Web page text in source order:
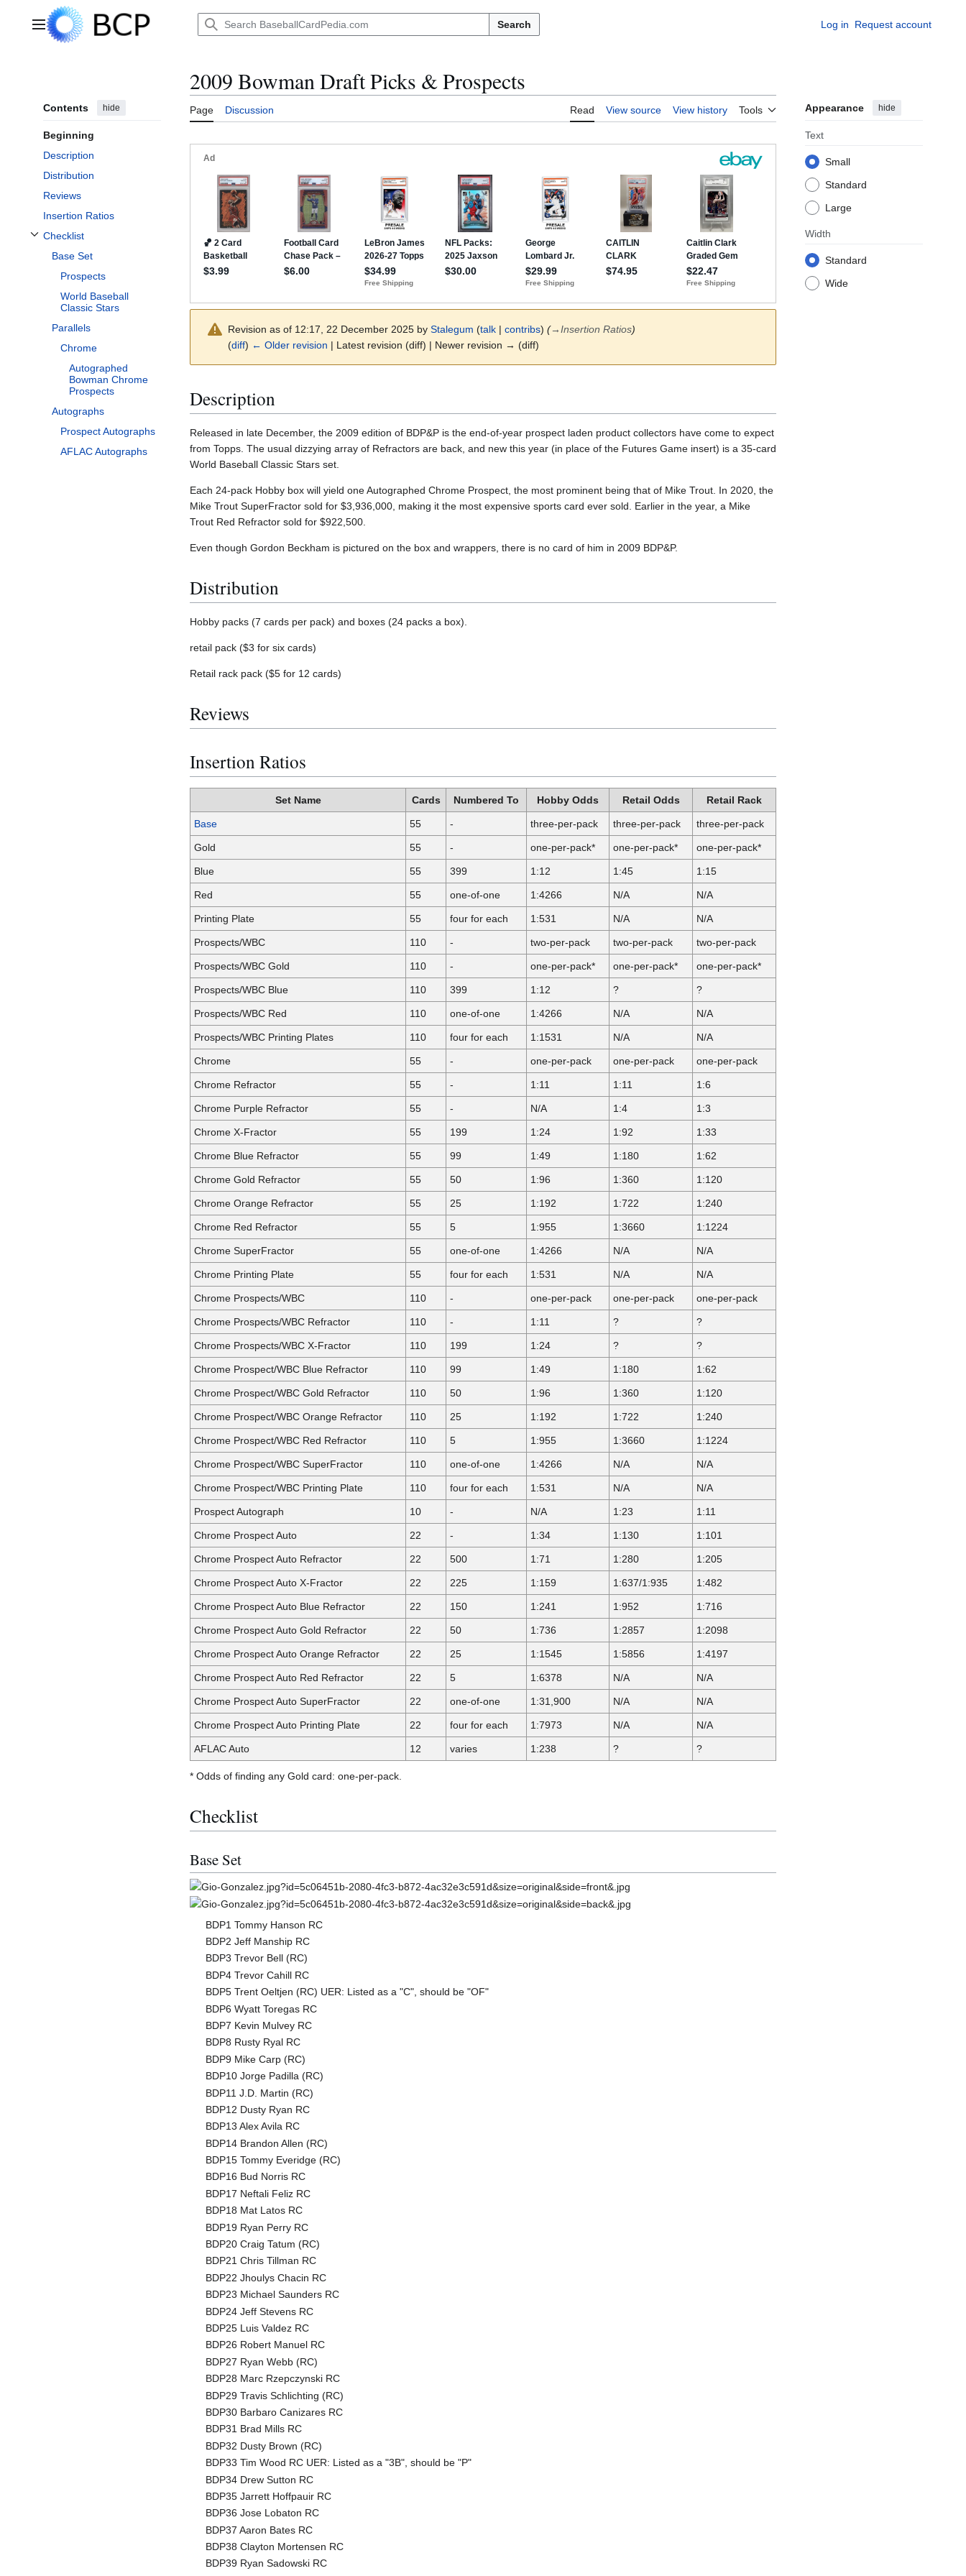
Main menu Search Log in Request account
Contents hide
Beginning
Description
Distribution
Reviews
Insertion Ratios
Checklist
Toggle Checklist subsection
Base Set
Prospects
World Baseball
Classic Stars
Parallels
Chrome
Autographed
Bowman Chrome
Prospects
Autographs
Prospect Autographs
AFLAC Autographs
2009 Bowman Draft Picks & Prospects
Page Discussion Read View source View history Tools Appearance hide
Text
Small
Standard
Large
Width
Standard
Wide
Revision as of 12:17, 22 December 2025 by Stalegum (talk | contribs) (→Insertion Ratios)
(diff) ← Older revision | Latest revision (diff) | Newer revision → (diff)
Description
Released in late December, the 2009 edition of BDP&P is the end-of-year prospect laden product collectors have come to expect
from Topps. The usual dizzying array of Refractors are back, and new this year (in place of the Futures Game insert) is a 35-card
World Baseball Classic Stars set.
Each 24-pack Hobby box will yield one Autographed Chrome Prospect, the most prominent being that of Mike Trout. In 2020, the
Mike Trout SuperFractor sold for $3,936,000, making it the most expensive sports card ever sold. Earlier in the year, a Mike
Trout Red Refractor sold for $922,500.
Even though Gordon Beckham is pictured on the box and wrappers, there is no card of him in 2009 BDP&P.
Distribution
Hobby packs (7 cards per pack) and boxes (24 packs a box).
retail pack ($3 for six cards)
Retail rack pack ($5 for 12 cards)
Reviews
Insertion Ratios
Set Name Cards Numbered To Hobby Odds Retail Odds Retail Rack
Base 55 - three-per-pack three-per-pack three-per-pack
Gold 55 - one-per-pack* one-per-pack* one-per-pack*
Blue 55 399 1:12 1:45 1:15
Red 55 one-of-one 1:4266 N/A N/A
Printing Plate 55 four for each 1:531 N/A N/A
Prospects/WBC 110 - two-per-pack two-per-pack two-per-pack
Prospects/WBC Gold 110 - one-per-pack* one-per-pack* one-per-pack*
Prospects/WBC Blue 110 399 1:12 ? ?
Prospects/WBC Red 110 one-of-one 1:4266 N/A N/A
Prospects/WBC Printing Plates 110 four for each 1:1531 N/A N/A
Chrome 55 - one-per-pack one-per-pack one-per-pack
Chrome Refractor 55 - 1:11 1:11 1:6
Chrome Purple Refractor 55 - N/A 1:4 1:3
Chrome X-Fractor 55 199 1:24 1:92 1:33
Chrome Blue Refractor 55 99 1:49 1:180 1:62
Chrome Gold Refractor 55 50 1:96 1:360 1:120
Chrome Orange Refractor 55 25 1:192 1:722 1:240
Chrome Red Refractor 55 5 1:955 1:3660 1:1224
Chrome SuperFractor 55 one-of-one 1:4266 N/A N/A
Chrome Printing Plate 55 four for each 1:531 N/A N/A
Chrome Prospects/WBC 110 - one-per-pack one-per-pack one-per-pack
Chrome Prospects/WBC Refractor 110 - 1:11 ? ?
Chrome Prospects/WBC X-Fractor 110 199 1:24 ? ?
Chrome Prospect/WBC Blue Refractor 110 99 1:49 1:180 1:62
Chrome Prospect/WBC Gold Refractor 110 50 1:96 1:360 1:120
Chrome Prospect/WBC Orange Refractor 110 25 1:192 1:722 1:240
Chrome Prospect/WBC Red Refractor 110 5 1:955 1:3660 1:1224
Chrome Prospect/WBC SuperFractor 110 one-of-one 1:4266 N/A N/A
Chrome Prospect/WBC Printing Plate 110 four for each 1:531 N/A N/A
Prospect Autograph 10 - N/A 1:23 1:11
Chrome Prospect Auto 22 - 1:34 1:130 1:101
Chrome Prospect Auto Refractor 22 500 1:71 1:280 1:205
Chrome Prospect Auto X-Fractor 22 225 1:159 1:637/1:935 1:482
Chrome Prospect Auto Blue Refractor 22 150 1:241 1:952 1:716
Chrome Prospect Auto Gold Refractor 22 50 1:736 1:2857 1:2098
Chrome Prospect Auto Orange Refractor 22 25 1:1545 1:5856 1:4197
Chrome Prospect Auto Red Refractor 22 5 1:6378 N/A N/A
Chrome Prospect Auto SuperFractor 22 one-of-one 1:31,900 N/A N/A
Chrome Prospect Auto Printing Plate 22 four for each 1:7973 N/A N/A
AFLAC Auto 12 varies 1:238 ? ?
* Odds of finding any Gold card: one-per-pack.
Checklist
Base Set
BDP1 Tommy Hanson RC
BDP2 Jeff Manship RC
BDP3 Trevor Bell (RC)
BDP4 Trevor Cahill RC
BDP5 Trent Oeltjen (RC) UER: Listed as a "C", should be "OF"
BDP6 Wyatt Toregas RC
BDP7 Kevin Mulvey RC
BDP8 Rusty Ryal RC
BDP9 Mike Carp (RC)
BDP10 Jorge Padilla (RC)
BDP11 J.D. Martin (RC)
BDP12 Dusty Ryan RC
BDP13 Alex Avila RC
BDP14 Brandon Allen (RC)
BDP15 Tommy Everidge (RC)
BDP16 Bud Norris RC
BDP17 Neftali Feliz RC
BDP18 Mat Latos RC
BDP19 Ryan Perry RC
BDP20 Craig Tatum (RC)
BDP21 Chris Tillman RC
BDP22 Jhoulys Chacin RC
BDP23 Michael Saunders RC
BDP24 Jeff Stevens RC
BDP25 Luis Valdez RC
BDP26 Robert Manuel RC
BDP27 Ryan Webb (RC)
BDP28 Marc Rzepczynski RC
BDP29 Travis Schlichting (RC)
BDP30 Barbaro Canizares RC
BDP31 Brad Mills RC
BDP32 Dusty Brown (RC)
BDP33 Tim Wood RC UER: Listed as a "3B", should be "P"
BDP34 Drew Sutton RC
BDP35 Jarrett Hoffpauir RC
BDP36 Jose Lobaton RC
BDP37 Aaron Bates RC
BDP38 Clayton Mortensen RC
BDP39 Ryan Sadowski RC